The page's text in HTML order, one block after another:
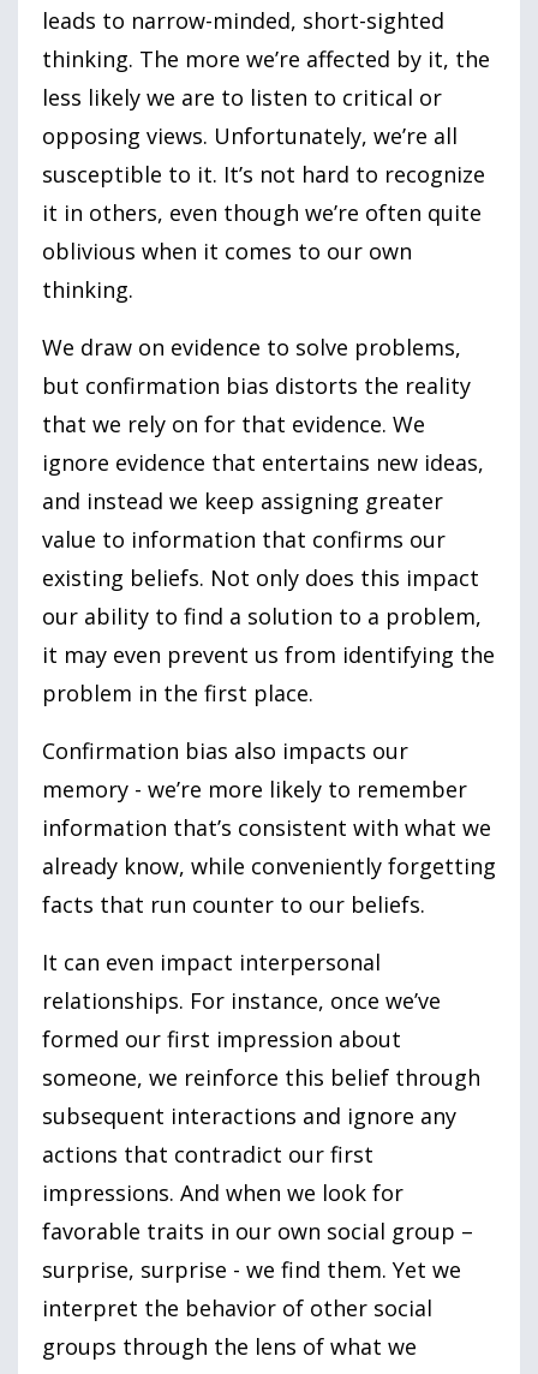
leads to narrow-minded, short-sighted
thinking. The more we’re affected by it, the
less likely we are to listen to critical or
opposing views. Unfortunately, we’re all
susceptible to it. It’s not hard to recognize
it in others, even though we’re often quite
oblivious when it comes to our own
thinking.
We draw on evidence to solve problems,
but confirmation bias distorts the reality
that we rely on for that evidence. We
ignore evidence that entertains new ideas,
and instead we keep assigning greater
value to information that confirms our
existing beliefs. Not only does this impact
our ability to find a solution to a problem,
it may even prevent us from identifying the
problem in the first place.
Confirmation bias also impacts our
memory - we’re more likely to remember
information that’s consistent with what we
already know, while conveniently forgetting
facts that run counter to our beliefs.
It can even impact interpersonal
relationships. For instance, once we’ve
formed our first impression about
someone, we reinforce this belief through
subsequent interactions and ignore any
actions that contradict our first
impressions. And when we look for
favorable traits in our own social group –
surprise, surprise - we find them. Yet we
interpret the behavior of other social
groups through the lens of what we